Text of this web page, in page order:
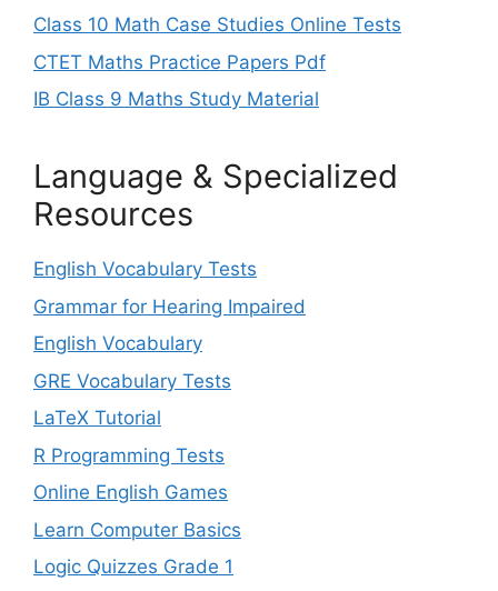
Class 10 Math Case Studies Online Tests
CTET Maths Practice Papers Pdf
IB Class 9 Maths Study Material
Language & Specialized
Resources
English Vocabulary Tests
Grammar for Hearing Impaired
English Vocabulary
GRE Vocabulary Tests
LaTeX Tutorial
R Programming Tests
Online English Games
Learn Computer Basics
Logic Quizzes Grade 1